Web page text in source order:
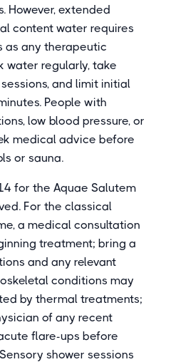
However, extended
content water requires
as any therapeutic
water regularly, take
and limit initial
People with
low blood pressure, or
medical advice before
or sauna.
for the Aquae Salutem
For the classical
a medical consultation
treatment; bring a
and any relevant
conditions may
by thermal treatments;
of any recent
flare-ups before
shower sessions